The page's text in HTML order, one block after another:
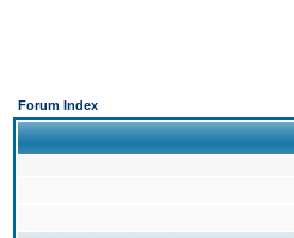
Forum Index